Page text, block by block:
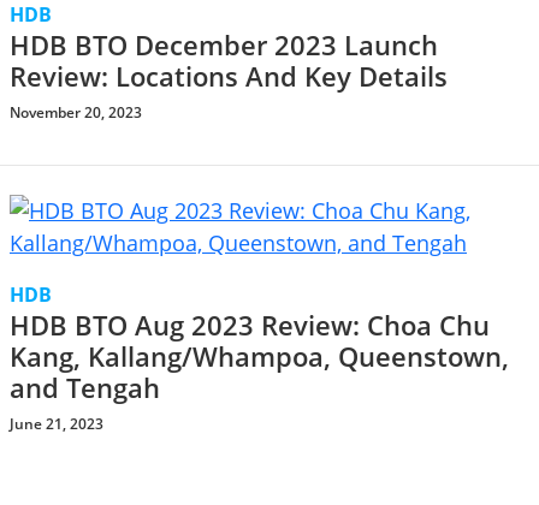
HDB
HDB BTO December 2023 Launch
Review: Locations And Key Details
November 20, 2023
HDB
HDB BTO Aug 2023 Review: Choa Chu
Kang, Kallang/Whampoa, Queenstown,
and Tengah
June 21, 2023